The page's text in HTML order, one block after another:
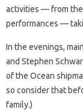
activities — from
performances —
In the evenings,
and Stephen
of the Ocean
so consider that
family.)